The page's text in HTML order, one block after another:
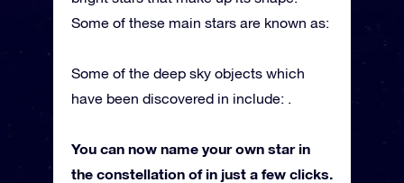
Some of these main stars are known as:
Some of the deep sky objects which
have been discovered in include: .
You can now name your own star in
the constellation of in just a few clicks.